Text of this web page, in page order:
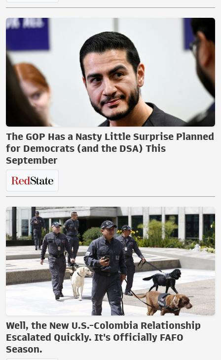
The GOP Has a Nasty Little Surprise Planned
for Democrats (and the DSA) This
September
Well, the New U.S.-Colombia Relationship
Escalated Quickly. It's Officially FAFO
Season.